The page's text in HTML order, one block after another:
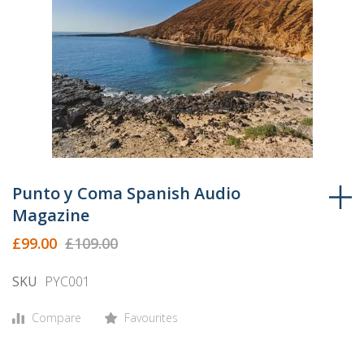
to
the
beginning
of
images
Punto y Coma Spanish Audio
Magazine
£99.00 £109.00
SKU PYC001
Compare Favourites